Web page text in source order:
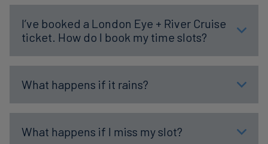
I’ve booked a London Eye + River Cruise
ticket. How do I book my time slots?
What happens if it rains?
What happens if I miss my slot?